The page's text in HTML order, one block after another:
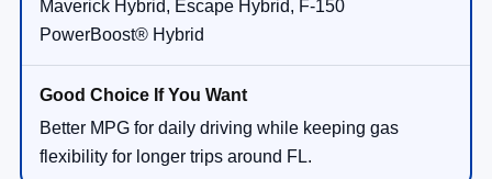
Maverick Hybrid, Escape Hybrid, F-150
PowerBoost® Hybrid
Better MPG for daily driving while keeping gas
flexibility for longer trips around FL.